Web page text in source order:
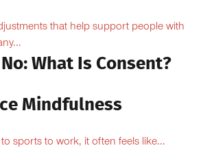
that help support people with
What Is Consent?
Mindfulness
sports to work, it often feels like...